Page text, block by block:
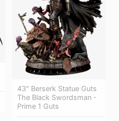
43" Berserk Statue Guts
The Black Swordsman -
Prime 1 Guts